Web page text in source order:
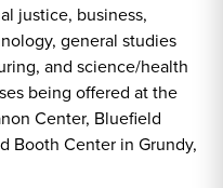
justice, business,
general studies
and science/health
being offered at the
Center, Bluefield
Booth Center in Grundy,